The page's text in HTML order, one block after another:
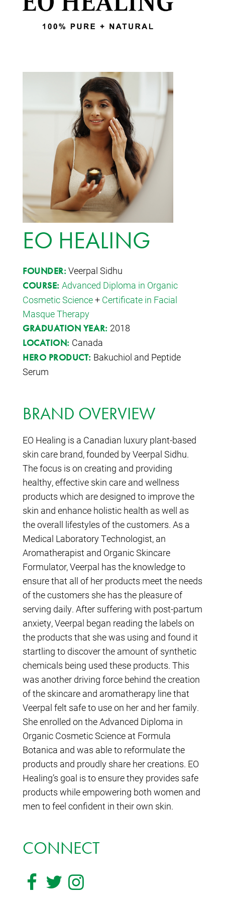
EO HEALING
FOUNDER: Veerpal Sidhu
COURSE: Advanced Diploma in Organic
Cosmetic Science+ Certificate in Facial
Masque Therapy
GRADUATION YEAR: 2018
LOCATION: Canada
HERO PRODUCT: Bakuchiol and Peptide
Serum
BRAND OVERVIEW
EO Healing is a Canadian luxury plant-based
skin care brand, founded by Veerpal Sidhu.
The focus is on creating and providing
healthy, effective skin care and wellness
products which are designed to improve the
skin and enhance holistic health as well as
the overall lifestyles of the customers. As a
Medical Laboratory Technologist, an
Aromatherapist and Organic Skincare
Formulator, Veerpal has the knowledge to
ensure that all of her products meet the needs
of the customers she has the pleasure of
serving daily. After suffering with post-partum
anxiety, Veerpal began reading the labels on
the products that she was using and found it
startling to discover the amount of synthetic
chemicals being used these products. This
was another driving force behind the creation
of the skincare and aromatherapy line that
Veerpal felt safe to use on her and her family.
She enrolled on the Advanced Diploma in
Organic Cosmetic Science at Formula
Botanica and was able to reformulate the
products and proudly share her creations. EO
Healing’s goal is to ensure they provides safe
products while empowering both women and
men to feel confident in their own skin.
CONNECT